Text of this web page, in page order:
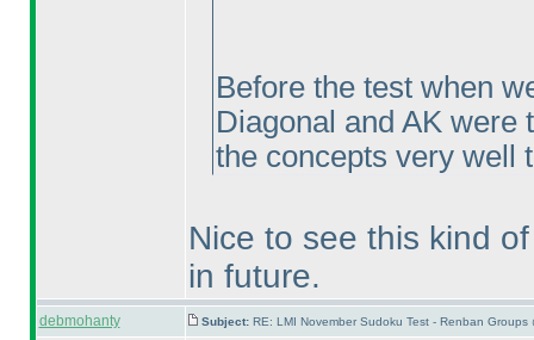
Before the test when
Diagonal and AK were
the concepts very well
Nice to see this kind
in future.
debmohanty Subject: RE: LMI November Sudoku Test - Renban Groups